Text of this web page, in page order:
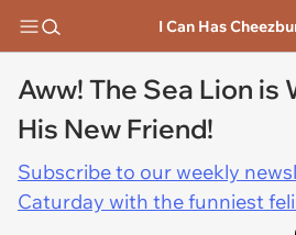
I Can Has
Aww! The Sea Lion is
His New Friend!
Subscribe to our weekly
Caturday with the funniest